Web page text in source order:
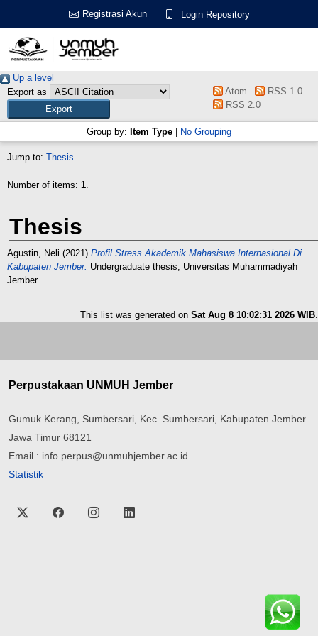
Registrasi Akun Login Repository
Up a level
Export as
Atom
RSS 1.0
RSS 2.0
Group by: Item Type No Grouping
Jump to: Thesis
Number of items: 1.
Thesis
Agustin, Neli (2021) Profil Stress Akademik Mahasiswa Internasional Di
Kabupaten Jember. Undergraduate thesis, Universitas Muhammadiyah
Jember.
This list was generated on Sat Aug 8 10:02:31 2026 WIB.
Perpustakaan UNMUH Jember
Gumuk Kerang, Sumbersari, Kec. Sumbersari, Kabupaten Jember
Jawa Timur 68121
Email : info.perpus@unmuhjember.ac.id
Statistik